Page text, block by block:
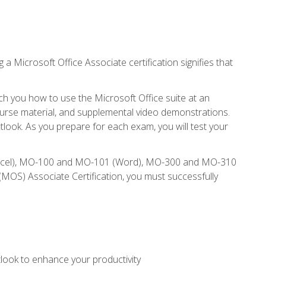
a Microsoft Office Associate certification signifies that
you how to use the Microsoft Office suite at an
material, and supplemental video demonstrations.
As you prepare for each exam, you will test your
MO-100 and MO-101 (Word), MO-300 and MO-310
Associate Certification, you must successfully
to enhance your productivity